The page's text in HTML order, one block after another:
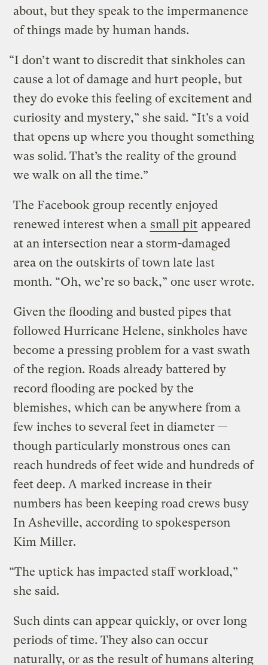
about, but they speak to the impermanence
of things made by human hands.
“I don’t want to discredit that sinkholes can
cause a lot of damage and hurt people, but
they do evoke this feeling of excitement and
curiosity and mystery,” she said. “It’s a void
that opens up where you thought something
was solid. That’s the reality of the ground
we walk on all the time.”
The Facebook group recently enjoyed
renewed interest when a small pit appeared
at an intersection near a storm-damaged
area on the outskirts of town late last
month. “Oh, we’re so back,” one user wrote.
Given the flooding and busted pipes that
followed Hurricane Helene, sinkholes have
become a pressing problem for a vast swath
of the region. Roads already battered by
record flooding are pocked by the
blemishes, which can be anywhere from a
few inches to several feet in diameter —
though particularly monstrous ones can
reach hundreds of feet wide and hundreds of
feet deep. A marked increase in their
numbers has been keeping road crews busy
In Asheville, according to spokesperson
Kim Miller.
“The uptick has impacted staff workload,”
she said.
Such dints can appear quickly, or over long
periods of time. They also can occur
naturally, or as the result of humans altering